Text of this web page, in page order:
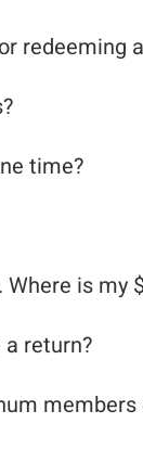
redeeming
time?
is my
return?